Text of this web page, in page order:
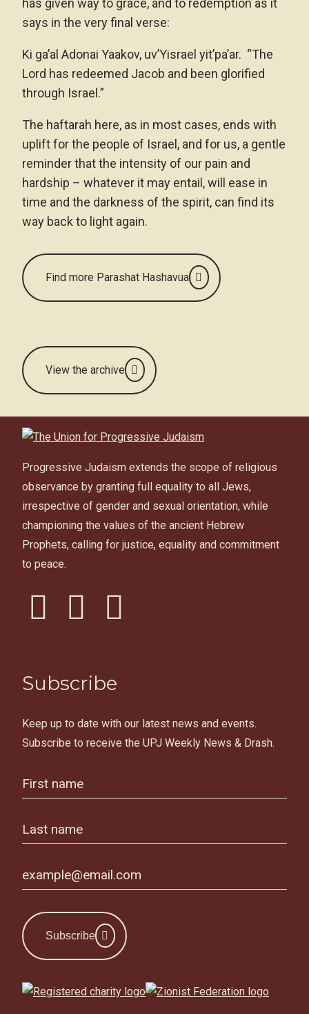
says in the very final verse:
Ki ga’al Adonai Yaakov, uv’Yisrael yit’pa’ar. “The
Lord has redeemed Jacob and been glorified
through Israel.”
The haftarah here, as in most cases, ends with
uplift for the people of Israel, and for us, a gentle
reminder that the intensity of our pain and
hardship – whatever it may entail, will ease in
time and the darkness of the spirit, can find its
way back to light again.
Find more Parashat Hashavua
View the archive
Progressive Judaism extends the scope of religious
observance by granting full equality to all Jews,
irrespective of gender and sexual orientation, while
championing the values of the ancient Hebrew
Prophets, calling for justice, equality and commitment
to peace.
facebookinstagramyoutube
Subscribe
Keep up to date with our latest news and events.
Subscribe to receive the UPJ Weekly News & Drash.
Subscribe